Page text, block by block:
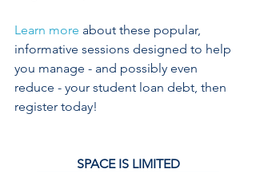
Learn more about these popular,
informative sessions designed to help
you manage - and possibly even
reduce - your student loan debt, then
register today!
SPACE IS LIMITED